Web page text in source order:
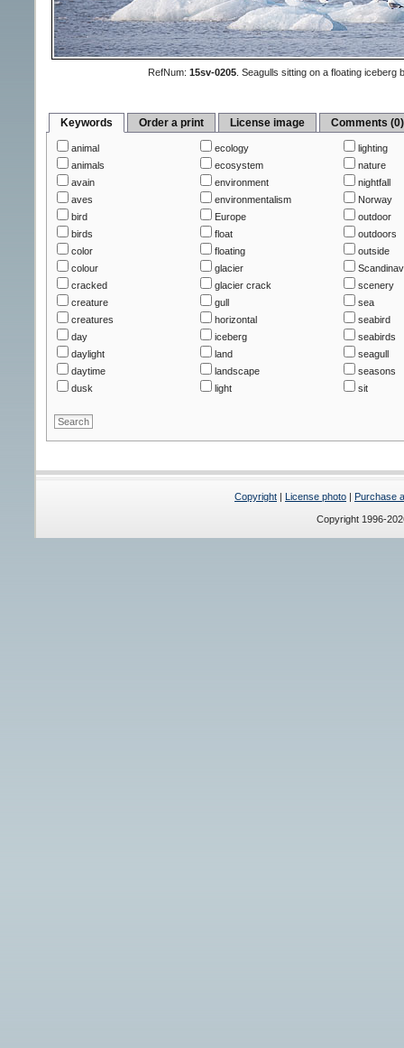
RefNum: 15sv-0205 Seagulls sitting on a floating iceberg
Keywords Order a print License image Comments (0)
animal
animals
avain
aves
bird
birds
color
colour
cracked
creature
creatures
day
daylight
daytime
dusk
ecology
ecosystem
environment
environmentalism
Europe
float
floating
glacier
glacier crack
gull
horizontal
iceberg
land
landscape
light
lighting
nature
nightfall
Norway
outdoor
outdoors
outside
scenery
sea
seabird
seabirds
seagull
seasons
sit
Copyright | License photo | Purchase
Copyright 1996-